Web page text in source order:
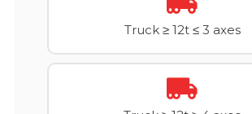
Truck ≥ 12t ≤ 3 axes